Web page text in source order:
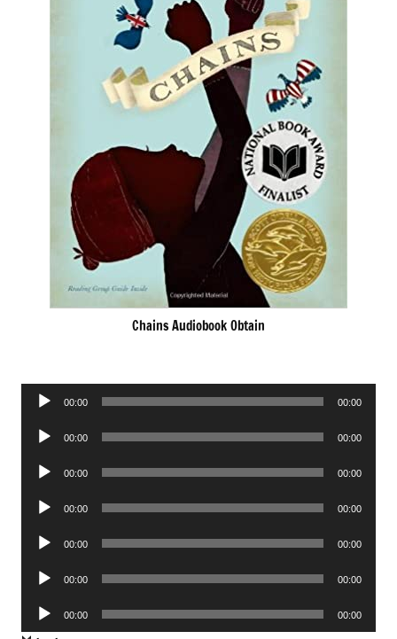
Chains Audiobook Obtain
Audio
00:00 00:00
Audio
00:00 00:00
Audio
00:00 00:00
Audio
00:00 00:00
Audio
00:00 00:00
Audio
00:00 00:00
Audio
Player
00:00 00:00